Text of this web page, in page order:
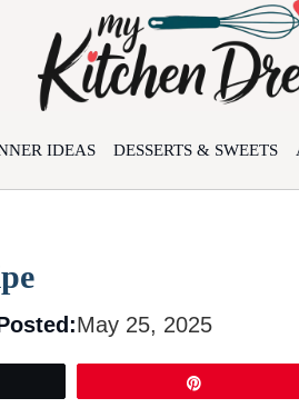
IDEAS DESSERTS & SWEETS
May 25, 2025